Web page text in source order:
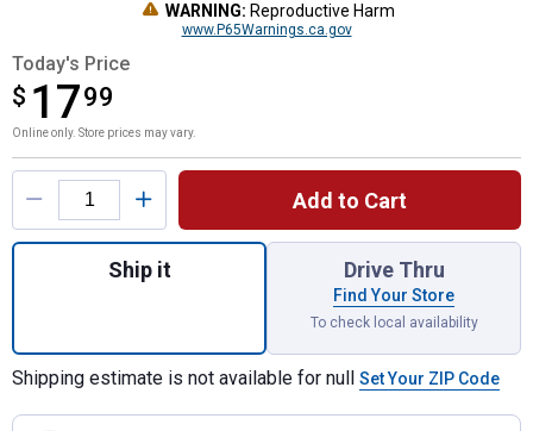
WARNING: Reproductive Harm
www.P65Warnings.ca.gov
Today's Price
$ 1799
$17.99
Online only. Store prices may vary.
Product Options
Add to Cart
Quantity: 1, European Pink 50/50
Ship it Drive Thru
Find Your Store
To check local availability
Shipping estimate is not available for null Set Your ZIP Code